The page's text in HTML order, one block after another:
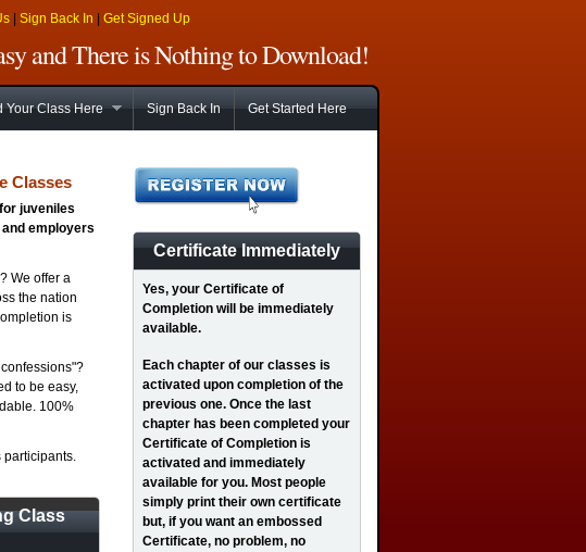
Sign Back In Get Signed Up
and There is Nothing to Download!
Your Class Here Sign Back In Get Started Here
Classes
juveniles
employers
We offer a
the nation
is
to be easy,
100%
participants.
Class
Certificate Immediately
Yes, your Certificate of
Completion will be immediately
available.
Each chapter of our classes is
activated upon completion of the
previous one. Once the last
chapter has been completed your
Certificate of Completion is
activated and immediately
available for you. Most people
simply print their own certificate
but, if you want an embossed
Certificate, no problem, no